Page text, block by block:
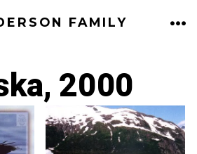
FAMILY
2000